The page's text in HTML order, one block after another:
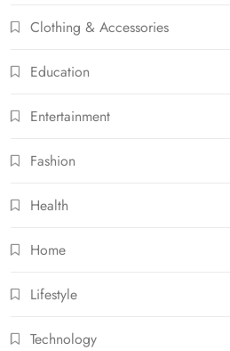
Clothing & Accessories
Education
Entertainment
Fashion
Health
Home
Lifestyle
Technology